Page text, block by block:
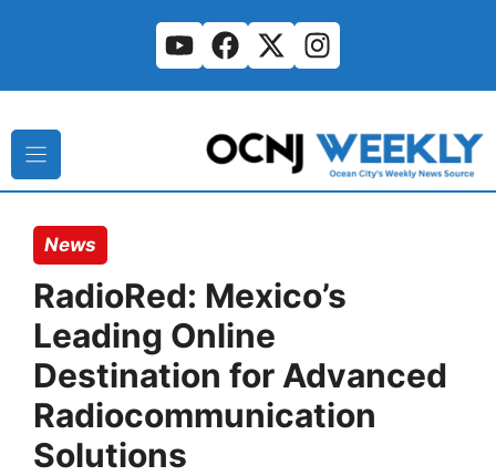
News
RadioRed: Mexico’s
Leading Online
Destination for Advanced
Radiocommunication
Solutions